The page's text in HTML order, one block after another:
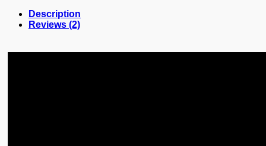
Description
Reviews (2)